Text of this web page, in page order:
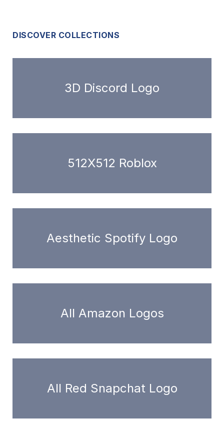
DISCOVER COLLECTIONS
3D Discord Logo
512X512 Roblox
Aesthetic Spotify Logo
All Amazon Logos
All Red Snapchat Logo